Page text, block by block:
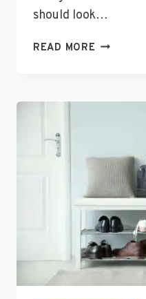
should look…
READ MORE UNIQUE